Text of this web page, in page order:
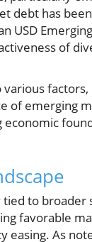
debt has
USD
of
factors,
of emerging
to broader
favorable
easing. As